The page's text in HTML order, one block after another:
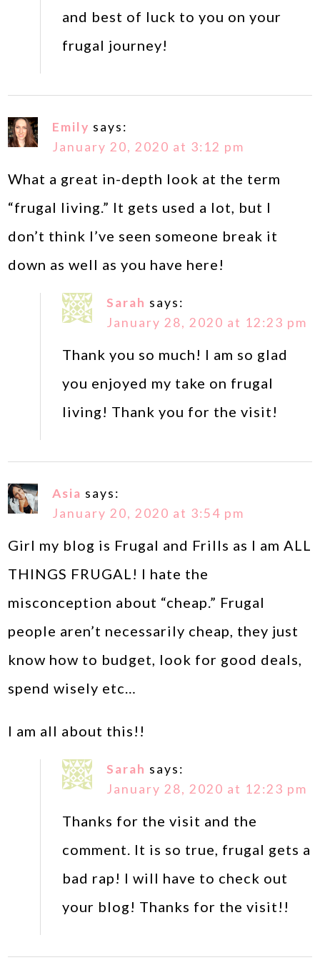
and best of luck to you on your
frugal journey!
Emily says:
January 20, 2020 at 3:12 pm
What a great in-depth look at the term
“frugal living.” It gets used a lot, but I
don’t think I’ve seen someone break it
down as well as you have here!
Sarah says:
January 28, 2020 at 12:23 pm
Thank you so much! I am so glad
you enjoyed my take on frugal
living! Thank you for the visit!
Asia says:
January 20, 2020 at 3:54 pm
Girl my blog is Frugal and Frills as I am ALL
THINGS FRUGAL! I hate the
misconception about “cheap.” Frugal
people aren’t necessarily cheap, they just
know how to budget, look for good deals,
spend wisely etc…
I am all about this!!
Sarah says:
January 28, 2020 at 12:23 pm
Thanks for the visit and the
comment. It is so true, frugal gets a
bad rap! I will have to check out
your blog! Thanks for the visit!!